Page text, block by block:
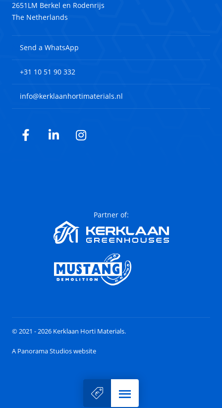
Menu
2651LM Berkel en Rodenrijs
The Netherlands
Send a WhatsApp
+31 10 51 90 332
info@kerklaanhortimaterials.nl
Facebook
LinkedInInstagram
Partner of:
© 2021 - 2026 Kerklaan Horti Materials.
A Panorama Studios website